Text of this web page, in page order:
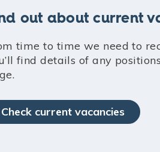
out about current
time to time we need to
find details of any
Check current vacancies